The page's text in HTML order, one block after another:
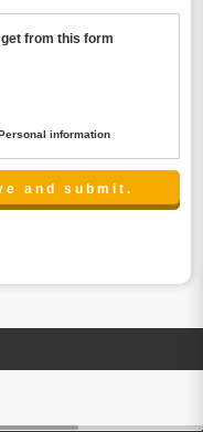
from this form
information
party with high-